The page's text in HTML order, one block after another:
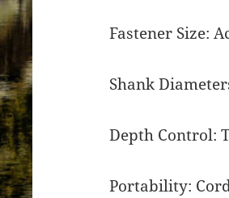
Fastener Size:
Shank
Depth Control:
Portability: